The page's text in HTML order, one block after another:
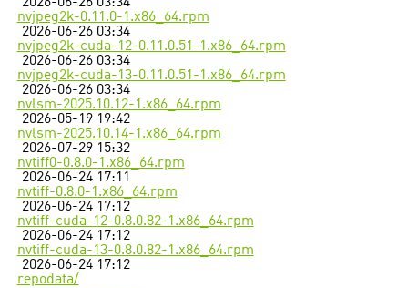
nvjpeg2k-0.11.0-1.x86_64.rpm
2026-06-26 03:34
nvjpeg2k-cuda-12-0.11.0.51-1.x86_64.rpm
2026-06-26 03:34
nvjpeg2k-cuda-13-0.11.0.51-1.x86_64.rpm
2026-06-26 03:34
nvlsm-2025.10.12-1.x86_64.rpm
2026-05-19 19:42
nvlsm-2025.10.14-1.x86_64.rpm
2026-07-29 15:32
nvtiff0-0.8.0-1.x86_64.rpm
2026-06-24 17:11
nvtiff-0.8.0-1.x86_64.rpm
2026-06-24 17:12
nvtiff-cuda-12-0.8.0.82-1.x86_64.rpm
2026-06-24 17:12
nvtiff-cuda-13-0.8.0.82-1.x86_64.rpm
2026-06-24 17:12
repodata/